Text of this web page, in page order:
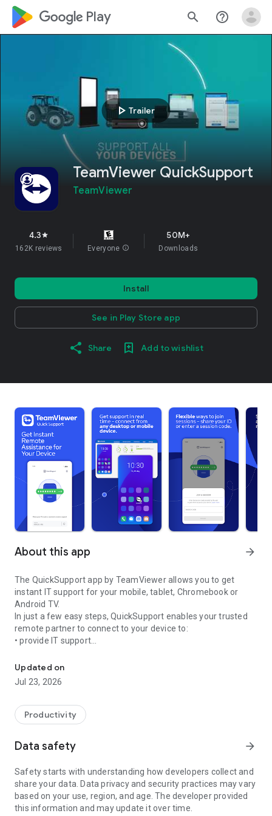
google_logo Play search help_outline
play_arrow Trailer
TeamViewer QuickSupport
TeamViewer
4.3star
162K reviews Everyone info
50M+
Downloads
Install
See in Play Store app
Share Add to wishlist
About this app arrow_forward
The QuickSupport app by TeamViewer allows you to get
instant IT support for your mobile, tablet, Chromebook or
Android TV.
In just a few easy steps, QuickSupport enables your trusted
remote partner to connect to your device to:
• provide IT support
• communicate with you via chat
• view device information
• adjust WIFI settings, and much more.
web browser or mobile).
TeamViewer applies the highest security standards to your
access to your device and establishing or ending sessions.
To establish a connection to your device, you need to do the
following:
1. Open the app on your screen. Connections can't be
established if the app is running in the background.
Updated on
Jul 23, 2026
Productivity
Data safety arrow_forward
Safety starts with understanding how developers collect and
share your data. Data privacy and security practices may vary
based on your use, region, and age. The developer provided
this information and may update it over time.